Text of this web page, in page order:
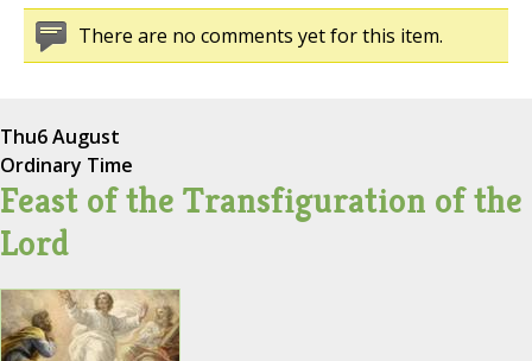
There are no comments yet for this item.
Thu6 August
Ordinary Time
Feast of the Transfiguration of the
Lord